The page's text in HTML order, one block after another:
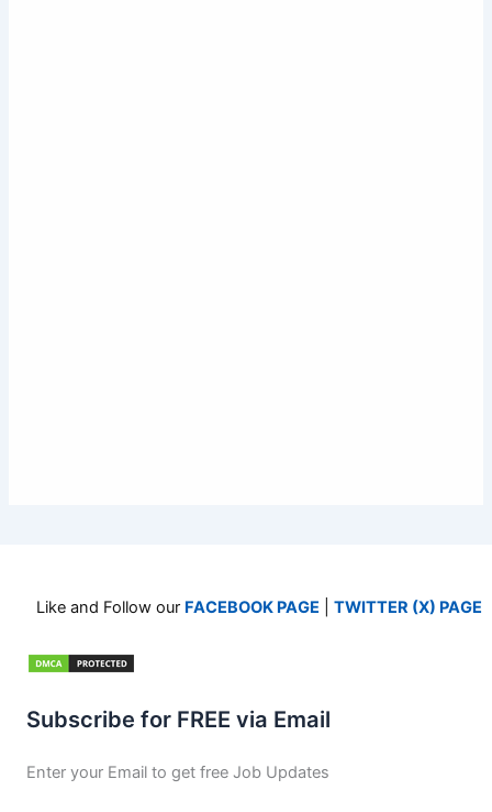
Like and Follow our FACEBOOK PAGE TWITTER (X) PAGE
Subscribe for FREE via Email
Enter your Email to get free Job Updates